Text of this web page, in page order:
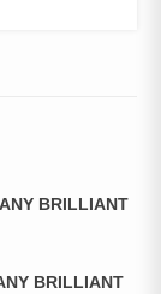
BRILLIANT
BRILLIANT